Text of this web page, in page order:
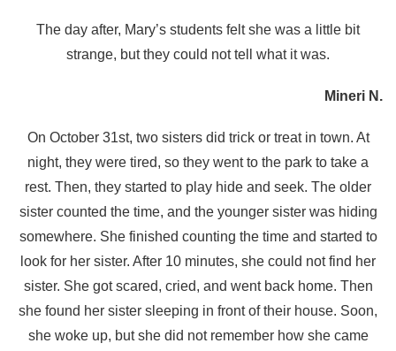
The day after, Mary’s students felt she was a little bit
strange, but they could not tell what it was.
Mineri N.
On October 31st, two sisters did trick or treat in town. At
night, they were tired, so they went to the park to take a
rest. Then, they started to play hide and seek. The older
sister counted the time, and the younger sister was hiding
somewhere. She finished counting the time and started to
look for her sister. After 10 minutes, she could not find her
sister. She got scared, cried, and went back home. Then
she found her sister sleeping in front of their house. Soon,
she woke up, but she did not remember how she came